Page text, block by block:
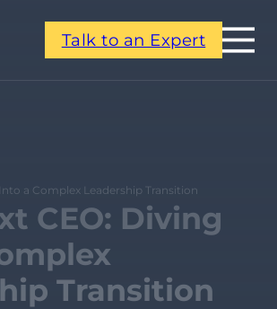
Talk to an Expert
a Complex Leadership Transition
CEO: Diving
Transition